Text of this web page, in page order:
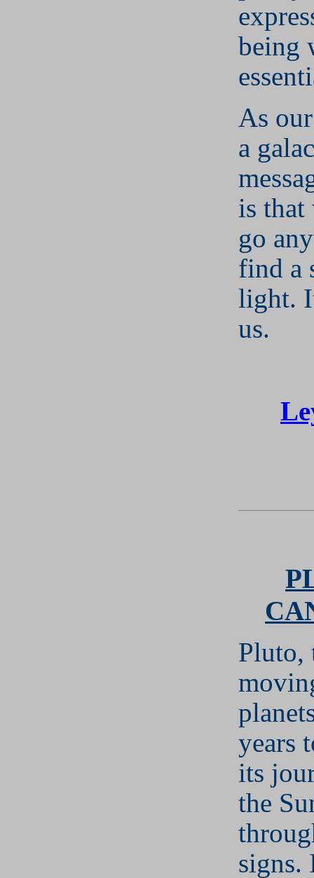
being
As
a
is that
go
find a
light.
us.
Pluto,
years
its
the
signs.